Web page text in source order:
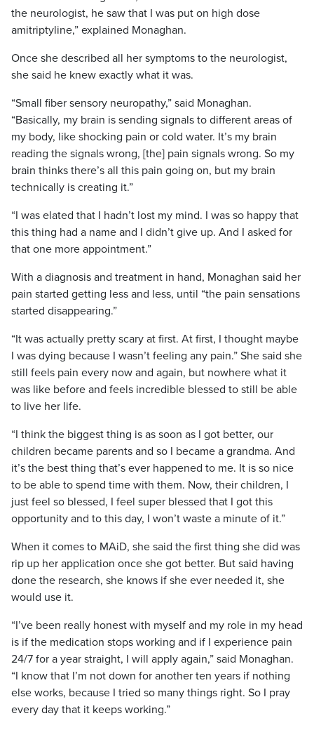
the neurologist, he saw that I was put on high dose
amitriptyline,” explained Monaghan.
Once she described all her symptoms to the neurologist,
she said he knew exactly what it was.
“Small fiber sensory neuropathy,” said Monaghan.
“Basically, my brain is sending signals to different areas of
my body, like shocking pain or cold water. It’s my brain
reading the signals wrong, [the] pain signals wrong. So my
brain thinks there’s all this pain going on, but my brain
technically is creating it.”
“I was elated that I hadn’t lost my mind. I was so happy that
this thing had a name and I didn’t give up. And I asked for
that one more appointment.”
With a diagnosis and treatment in hand, Monaghan said her
pain started getting less and less, until “the pain sensations
started disappearing.”
“It was actually pretty scary at first. At first, I thought maybe
I was dying because I wasn’t feeling any pain.” She said she
still feels pain every now and again, but nowhere what it
was like before and feels incredible blessed to still be able
to live her life.
“I think the biggest thing is as soon as I got better, our
children became parents and so I became a grandma. And
it’s the best thing that’s ever happened to me. It is so nice
to be able to spend time with them. Now, their children, I
just feel so blessed, I feel super blessed that I got this
opportunity and to this day, I won’t waste a minute of it.”
When it comes to MAiD, she said the first thing she did was
rip up her application once she got better. But said having
done the research, she knows if she ever needed it, she
would use it.
“I’ve been really honest with myself and my role in my head
is if the medication stops working and if I experience pain
24/7 for a year straight, I will apply again,” said Monaghan.
“I know that I’m not down for another ten years if nothing
else works, because I tried so many things right. So I pray
every day that it keeps working.”